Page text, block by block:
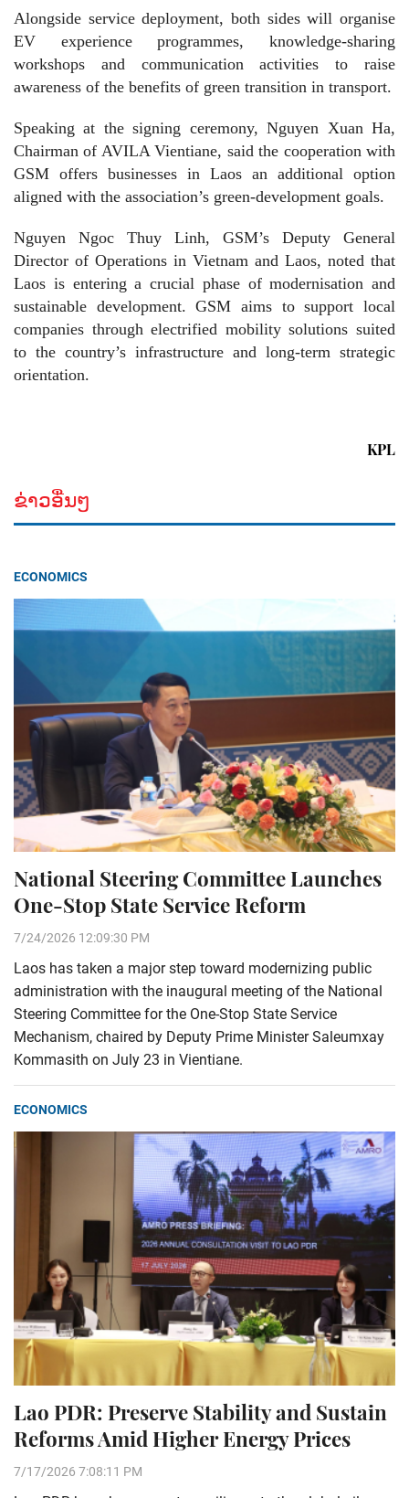
Alongside service deployment, both sides will organise
EV experience programmes, knowledge-sharing
workshops and communication activities to raise
awareness of the benefits of green transition in transport.
Speaking at the signing ceremony, Nguyen Xuan Ha,
Chairman of AVILA Vientiane, said the cooperation with
GSM offers businesses in Laos an additional option
aligned with the association’s green-development goals.
Nguyen Ngoc Thuy Linh, GSM’s Deputy General
Director of Operations in Vietnam and Laos, noted that
Laos is entering a crucial phase of modernisation and
sustainable development. GSM aims to support local
companies through electrified mobility solutions suited
to the country’s infrastructure and long-term strategic
orientation.
KPL
ຂ່າວອື່ນໆ
ECONOMICS
National Steering Committee Launches
One-Stop State Service Reform
7/24/2026 12:09:30 PM
Laos has taken a major step toward modernizing public
administration with the inaugural meeting of the National
Steering Committee for the One-Stop State Service
Mechanism, chaired by Deputy Prime Minister Saleumxay
Kommasith on July 23 in Vientiane.
ECONOMICS
Lao PDR: Preserve Stability and Sustain
Reforms Amid Higher Energy Prices
7/17/2026 7:08:11 PM